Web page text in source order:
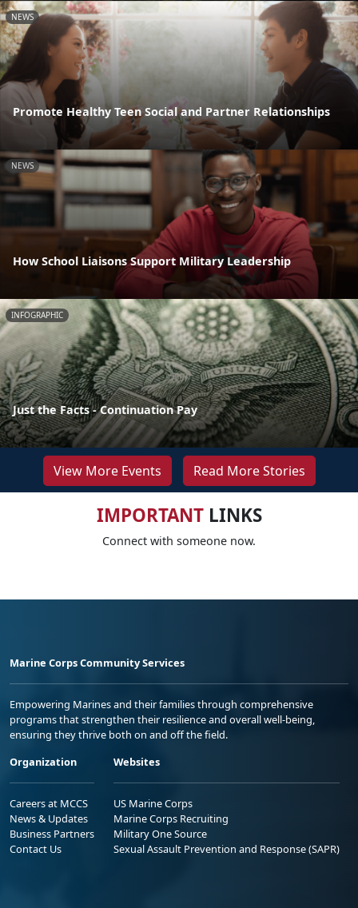
NEWS
Promote Healthy Teen Social and Partner Relationships
NEWS
How School Liaisons Support Military Leadership
INFOGRAPHIC
Just the Facts - Continuation Pay
View More Events Read More Stories
IMPORTANTLINKS
Connect with someone now.
Marine Corps Community Services
Empowering Marines and their families through comprehensive
programs that strengthen their resilience and overall well-being,
ensuring they thrive both on and off the field.
Organization
Careers at MCCS
News & Updates
Business Partners
Contact Us
Websites
US Marine Corps
Marine Corps Recruiting
Military One Source
Sexual Assault Prevention and Response (SAPR)